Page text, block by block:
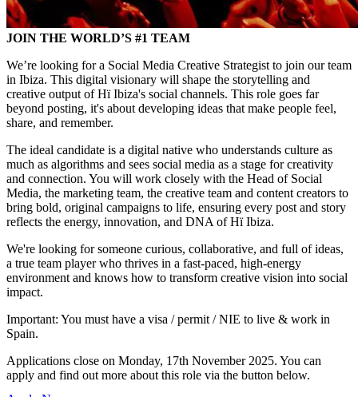
JOIN THE WORLD’S #1 TEAM
We’re looking for a Social Media Creative Strategist to join our team
in Ibiza. This digital visionary will shape the storytelling and
creative output of Hï Ibiza's social channels. This role goes far
beyond posting, it's about developing ideas that make people feel,
share, and remember.
The ideal candidate is a digital native who understands culture as
much as algorithms and sees social media as a stage for creativity
and connection. You will work closely with the Head of Social
Media, the marketing team, the creative team and content creators to
bring bold, original campaigns to life, ensuring every post and story
reflects the energy, innovation, and DNA of Hï Ibiza.
We're looking for someone curious, collaborative, and full of ideas,
a true team player who thrives in a fast-paced, high-energy
environment and knows how to transform creative vision into social
impact.
Important: You must have a visa / permit / NIE to live & work in
Spain.
Applications close on Monday, 17th November 2025. You can
apply and find out more about this role via the button below.